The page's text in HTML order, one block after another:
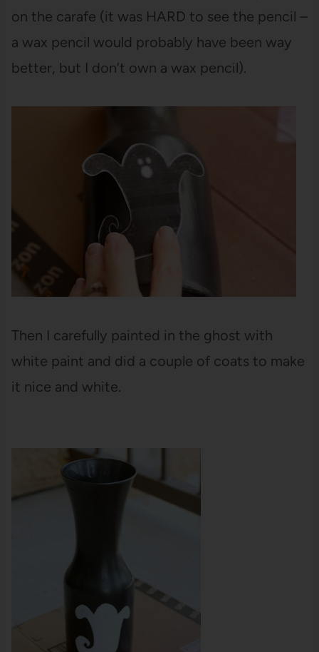
on the carafe (it was HARD to see the pencil –
a wax pencil would probably have been way
better, but I don’t own a wax pencil).
Then I carefully painted in the ghost with
white paint and did a couple of coats to make
it nice and white.